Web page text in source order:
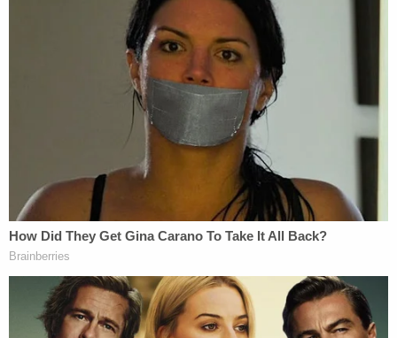
the agreements late last month.
(Image via Law&Crime Network)